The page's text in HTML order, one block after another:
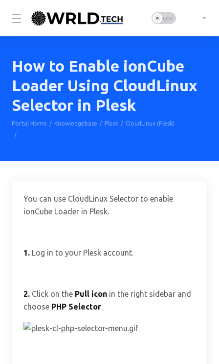
How to Enable ionCube
Loader Using CloudLinux
Selector in Plesk
Portal Home Knowledgebase Plesk
CloudLinux (Plesk)
You can use CloudLinux Selector to enable
ionCube Loader in Plesk.
1. Log in to your Plesk account.
2. Click on the Pull icon in the right sidebar and
choose PHP Selector.